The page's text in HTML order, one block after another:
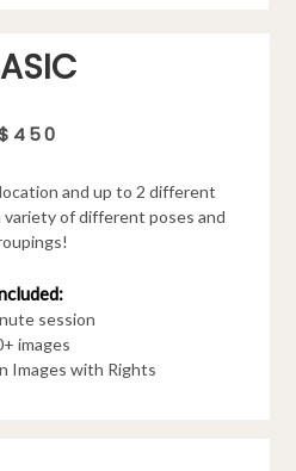
and up to 2 different
of different poses and
session
images
Images with Rights